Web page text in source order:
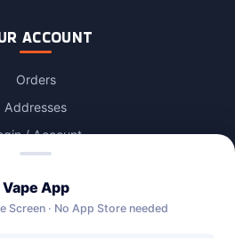
ACCOUNT
Orders
Addresses
/ Account
Deletion
App
Screen · No App Store needed